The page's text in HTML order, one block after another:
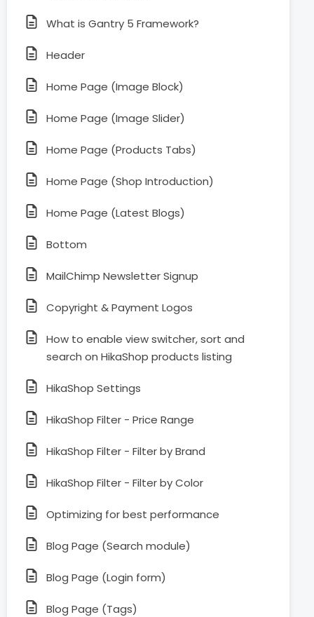
What is Gantry 5 Framework?
Header
Home Page (Image Block)
Home Page (Image Slider)
Home Page (Products Tabs)
Home Page (Shop Introduction)
Home Page (Latest Blogs)
Bottom
MailChimp Newsletter Signup
Copyright & Payment Logos
How to enable view switcher, sort and
search on HikaShop products listing
HikaShop Settings
HikaShop Filter - Price Range
HikaShop Filter - Filter by Brand
HikaShop Filter - Filter by Color
Optimizing for best performance
Blog Page (Search module)
Blog Page (Login form)
Blog Page (Tags)